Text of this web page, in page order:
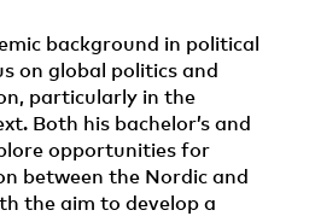
background in political
on global politics and
particularly in the
Both his bachelor’s and
opportunities for
between the Nordic and
the aim to develop a